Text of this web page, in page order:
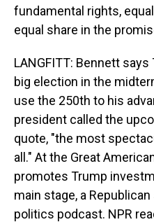
fundamental rights,
equal share in the
LANGFITT: Bennett
big election in the
use the 250th to his
president called the
quote, "the most
all." At the Great
promotes Trump
main stage, a
politics podcast. NPR